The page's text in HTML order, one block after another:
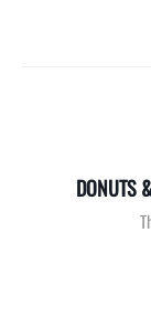
DONUTS